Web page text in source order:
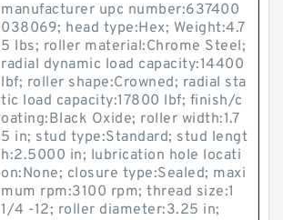
manufacturer upc number:637400
038069; head type:Hex; Weight:4.7
5 lbs; roller material:Chrome Steel;
radial dynamic load capacity:14400
lbf; roller shape:Crowned; radial sta
tic load capacity:17800 lbf; finish/c
oating:Black Oxide; roller width:1.7
5 in; stud type:Standard; stud lengt
h:2.5000 in; lubrication hole locati
on:None; closure type:Sealed; maxi
mum rpm:3100 rpm; thread size:1
1/4 -12; roller diameter:3.25 in;